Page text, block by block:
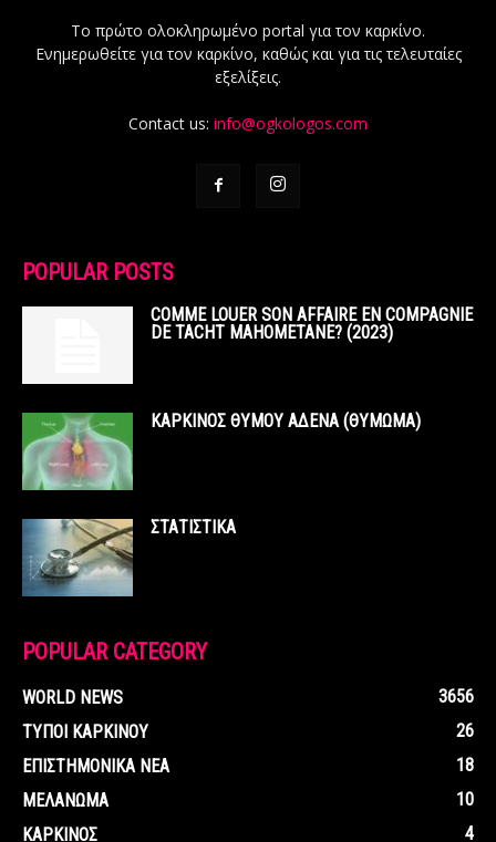
Το πρώτο ολοκληρωμένο portal για τον καρκίνο.
Ενημερωθείτε για τον καρκίνο, καθώς και για τις τελευταίες
εξελίξεις.
Contact us: info@ogkologos.com
POPULAR POSTS
COMME LOUER SON AFFAIRE EN COMPAGNIE
DE TACHT MAHOMETANE? (2023)
ΚΑΡΚΙΝΟΣ ΘΥΜΟΥ ΑΔΕΝΑ (ΘΥΜΩΜΑ)
ΣΤΑΤΙΣΤΙΚΑ
POPULAR CATEGORY
WORLD NEWS
3656
ΤΥΠΟΙ ΚΑΡΚΙΝΟΥ
26
ΕΠΙΣΤΗΜΟΝΙΚΑ ΝΕΑ
18
ΜΕΛΑΝΩΜΑ
10
ΚΑΡΚΙΝΟΣ
4